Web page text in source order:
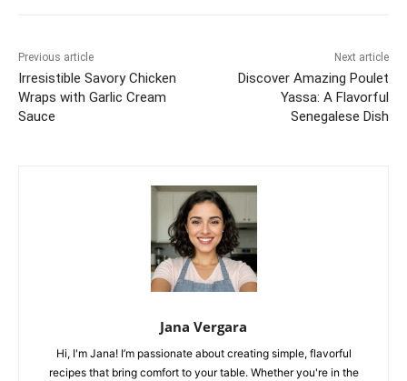
Previous article
Irresistible Savory Chicken
Wraps with Garlic Cream
Sauce
Next article
Discover Amazing Poulet
Yassa: A Flavorful
Senegalese Dish
Jana Vergara
Hi, I'm Jana! I’m passionate about creating simple, flavorful
recipes that bring comfort to your table. Whether you're in the